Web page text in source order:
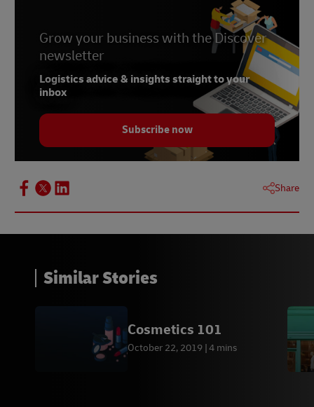
Grow your business with the Discover
newsletter
Logistics advice & insights straight to your
inbox
Subscribe now
Share
Similar Stories
Cosmetics 101
October 22, 2019 4 mins